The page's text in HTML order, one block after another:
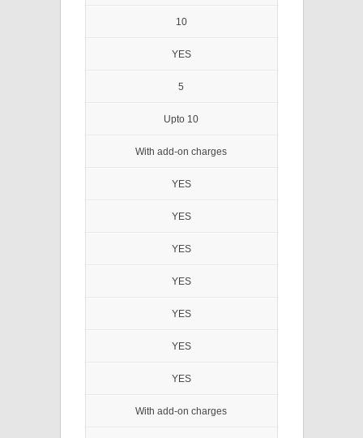
10
YES
5
Upto 10
With add-on charges
YES
YES
YES
YES
YES
YES
YES
With add-on charges